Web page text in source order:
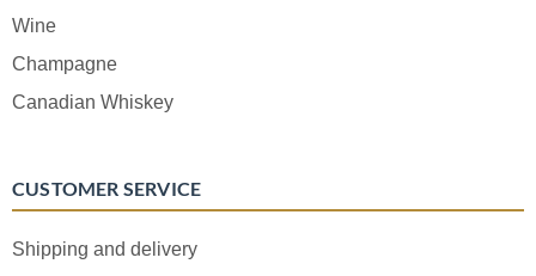
Wine
Champagne
Canadian Whiskey
CUSTOMER SERVICE
Shipping and delivery